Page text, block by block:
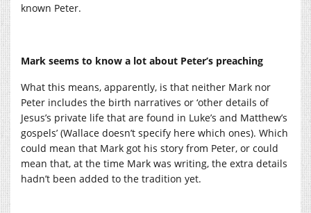
known Peter.
Mark seems to know a lot about Peter’s preaching
What this means, apparently, is that neither Mark nor
Peter includes the birth narratives or ‘other details of
Jesus’s private life that are found in Luke’s and Matthew’s
gospels’ (Wallace doesn’t specify here which ones). Which
could mean that Mark got his story from Peter, or could
mean that, at the time Mark was writing, the extra details
hadn’t been added to the tradition yet.